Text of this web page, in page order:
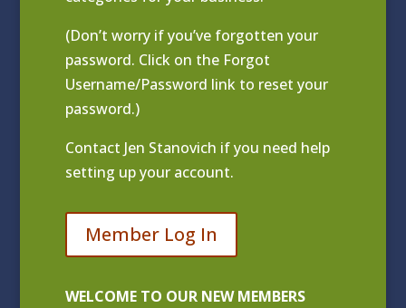
(Don’t worry if you’ve forgotten your
password. Click on the Forgot
Username/Password link to reset your
password.)
Contact Jen Stanovich if you need help
setting up your account.
Member Log In
WELCOME TO OUR NEW MEMBERS